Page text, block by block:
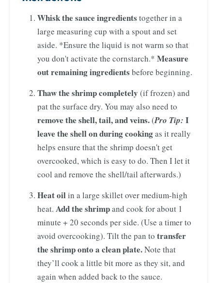
Whisk the sauce ingredients together in a
large measuring cup with a spout and set
aside. *Ensure the liquid is not warm so that
you don't activate the cornstarch.* Measure
out remaining ingredients before beginning.
Thaw the shrimp completely (if frozen) and
pat the surface dry. You may also need to
remove the shell, tail, and veins.(Pro Tip: I
leave the shell on during cookingas it really
helps ensure that the shrimp doesn't get
overcooked, which is easy to do. Then I let it
cool and remove the shell/tail afterwards.)
Heat oilin a large skillet over medium-high
heat. Add the shrimpand cook for about 1
minute + 20 seconds per side. (Use a timer to
avoid overcooking). Tilt the pan to transfer
the shrimp onto a clean plate.Note that
they’ll cook a little bit more as they sit, and
again when added back to the sauce.